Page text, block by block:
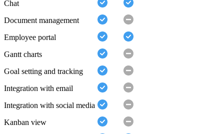
Chat
Document management
Employee portal
Gantt charts
Goal setting and tracking
Integration with email
Integration with social media
Kanban view